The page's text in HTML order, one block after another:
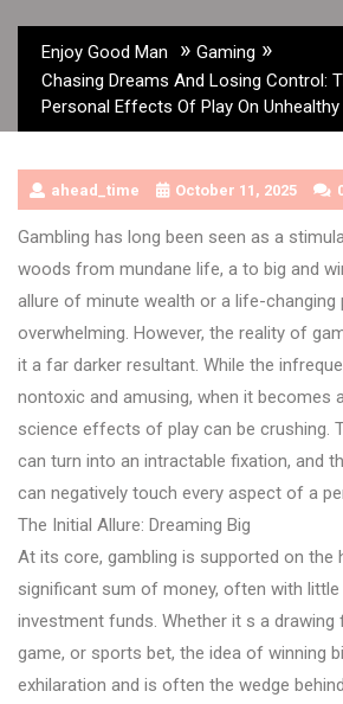
Enjoy Good Man » Gaming »
Chasing Dreams And Losing Control:
Personal Effects Of Play On
ahead_time October 11, 2025
Gambling has long been seen as a
woods from mundane life, a to big and
allure of minute wealth or a life-changing
overwhelming. However, the reality of
it a far darker resultant. While the
nontoxic and amusing, when it becomes
science effects of play can be crushing.
can turn into an intractable fixation, and
can negatively touch every aspect of a
The Initial Allure: Dreaming Big
At its core, gambling is supported on
significant sum of money, often with
investment funds. Whether it s a drawing
game, or sports bet, the idea of winning
exhilaration and is often the wedge